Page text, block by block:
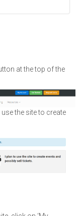
at the top of the
the site to create